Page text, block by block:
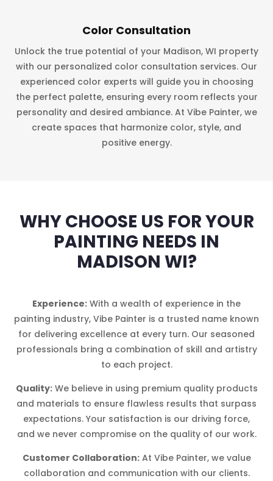
Color Consultation
Unlock the true potential of your Madison, WI property
with our personalized color consultation services. Our
experienced color experts will guide you in choosing
the perfect palette, ensuring every room reflects your
personality and desired ambiance. At Vibe Painter, we
create spaces that harmonize color, style, and
positive energy.
WHY CHOOSE US FOR YOUR
PAINTING NEEDS IN
MADISON WI?
Experience: With a wealth of experience in the
painting industry, Vibe Painter is a trusted name known
for delivering excellence at every turn. Our seasoned
professionals bring a combination of skill and artistry
to each project.
Quality:We believe in using premium quality products
and materials to ensure flawless results that surpass
expectations. Your satisfaction is our driving force,
and we never compromise on the quality of our work.
Customer Collaboration:At Vibe Painter, we value
collaboration and communication with our clients.